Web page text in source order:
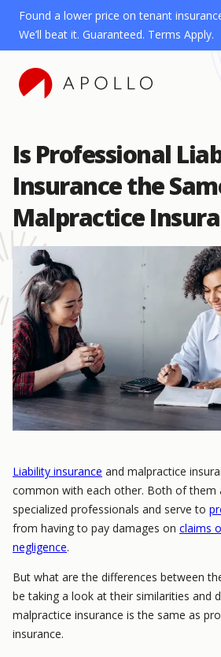
Found a lower price on tenant
We’ll beat it. Guaranteed. Terms Apply.
Is Professional
Insurance the
Malpractice
Liability insurance and malpractice
common with each other. Both of them
specialized professionals and serve to
from having to pay damages on claims
negligence.
But what are the differences between
be taking a look at their similarities and
malpractice insurance is the same as
insurance.